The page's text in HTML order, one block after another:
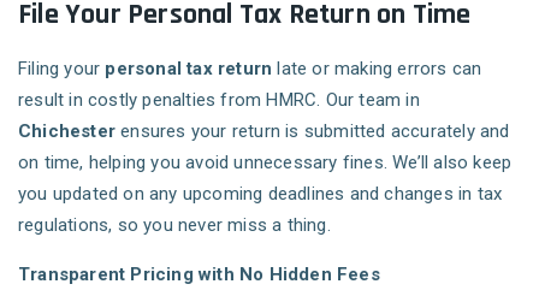
File Your Personal Tax Return on Time
Filing your personal tax return late or making errors can
result in costly penalties from HMRC. Our team in
Chichester ensures your return is submitted accurately and
on time, helping you avoid unnecessary fines. We’ll also keep
you updated on any upcoming deadlines and changes in tax
regulations, so you never miss a thing.
Transparent Pricing with No Hidden Fees